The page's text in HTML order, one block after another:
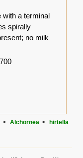
with a terminal
spirally
no milk
Alchornea
hirtella